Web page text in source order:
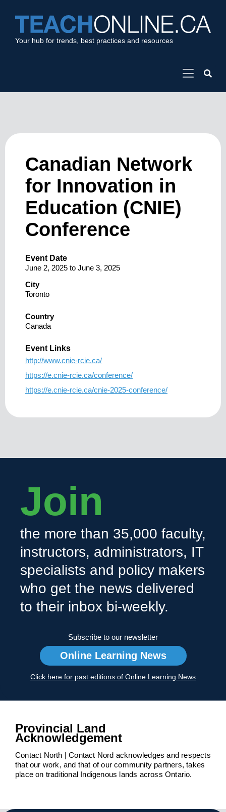
Your hub for trends, best practices and resources
Canadian Network
for Innovation in
Education (CNIE)
Conference
Event Date
June 2, 2025 to June 3, 2025
City
Toronto
Country
Canada
Event Links
http://www.cnie-rcie.ca/
https://e.cnie-rcie.ca/conference/
https://e.cnie-rcie.ca/cnie-2025-conference/
Join
the more than 35,000 faculty,
instructors, administrators, IT
specialists and policy makers
who get the news delivered
to their inbox bi-weekly.
Subscribe to our newsletter
Online Learning News
Click here for past editions of Online Learning News
Provincial Land
Acknowledgement
Contact North | Contact Nord acknowledges and respects
that our work, and that of our community partners, takes
place on traditional Indigenous lands across Ontario.